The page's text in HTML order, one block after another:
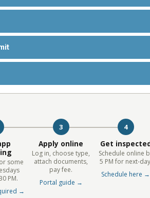
some
PM.
→
3
Apply online
Log in, choose type,
attach documents,
pay fee.
Portal guide →
4
Get
Schedule online
5 PM for next-
Schedule here →